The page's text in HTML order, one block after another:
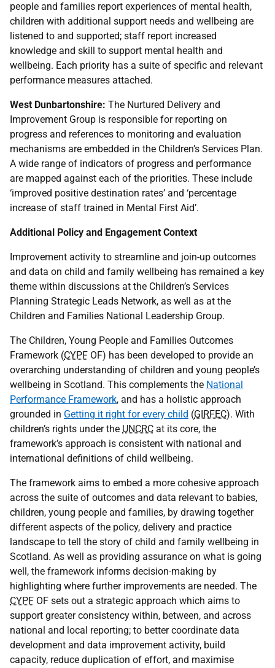
people and families report experiences of mental health,
children with additional support needs and wellbeing are
listened to and supported; staff report increased
knowledge and skill to support mental health and
wellbeing. Each priority has a suite of specific and relevant
performance measures attached.
West Dunbartonshire: The Nurtured Delivery and
Improvement Group is responsible for reporting on
progress and references to monitoring and evaluation
mechanisms are embedded in the Children’s Services Plan.
A wide range of indicators of progress and performance
are mapped against each of the priorities. These include
‘improved positive destination rates’ and ‘percentage
increase of staff trained in Mental First Aid’.
Additional Policy and Engagement Context
Improvement activity to streamline and join-up outcomes
and data on child and family wellbeing has remained a key
theme within discussions at the Children’s Services
Planning Strategic Leads Network, as well as at the
Children and Families National Leadership Group.
The Children, Young People and Families Outcomes
Framework (CYPF OF) has been developed to provide an
overarching understanding of children and young people’s
wellbeing in Scotland. This complements the National
Performance Framework, and has a holistic approach
grounded in Getting it right for every child (GIRFEC). With
children’s rights under the UNCRC at its core, the
framework’s approach is consistent with national and
international definitions of child wellbeing.
The framework aims to embed a more cohesive approach
across the suite of outcomes and data relevant to babies,
children, young people and families, by drawing together
different aspects of the policy, delivery and practice
landscape to tell the story of child and family wellbeing in
Scotland. As well as providing assurance on what is going
well, the framework informs decision-making by
highlighting where further improvements are needed. The
CYPF OF sets out a strategic approach which aims to
support greater consistency within, between, and across
national and local reporting; to better coordinate data
development and data improvement activity, build
capacity, reduce duplication of effort, and maximise